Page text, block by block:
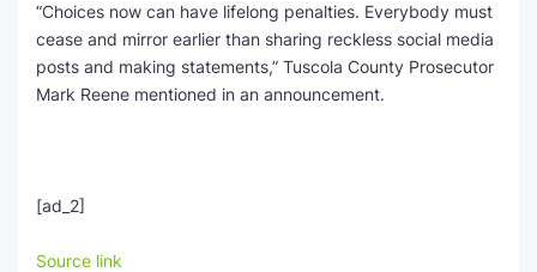
“Choices now can have lifelong penalties. Everybody must
cease and mirror earlier than sharing reckless social media
posts and making statements,” Tuscola County Prosecutor
Mark Reene mentioned in an announcement.
[ad_2]
Source link